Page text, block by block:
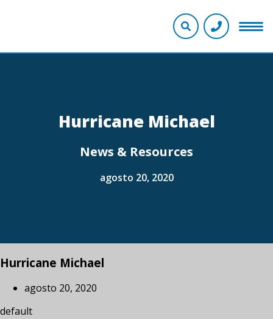
Hurricane Michael
News & Resources
agosto 20, 2020
Hurricane Michael
agosto 20, 2020
default